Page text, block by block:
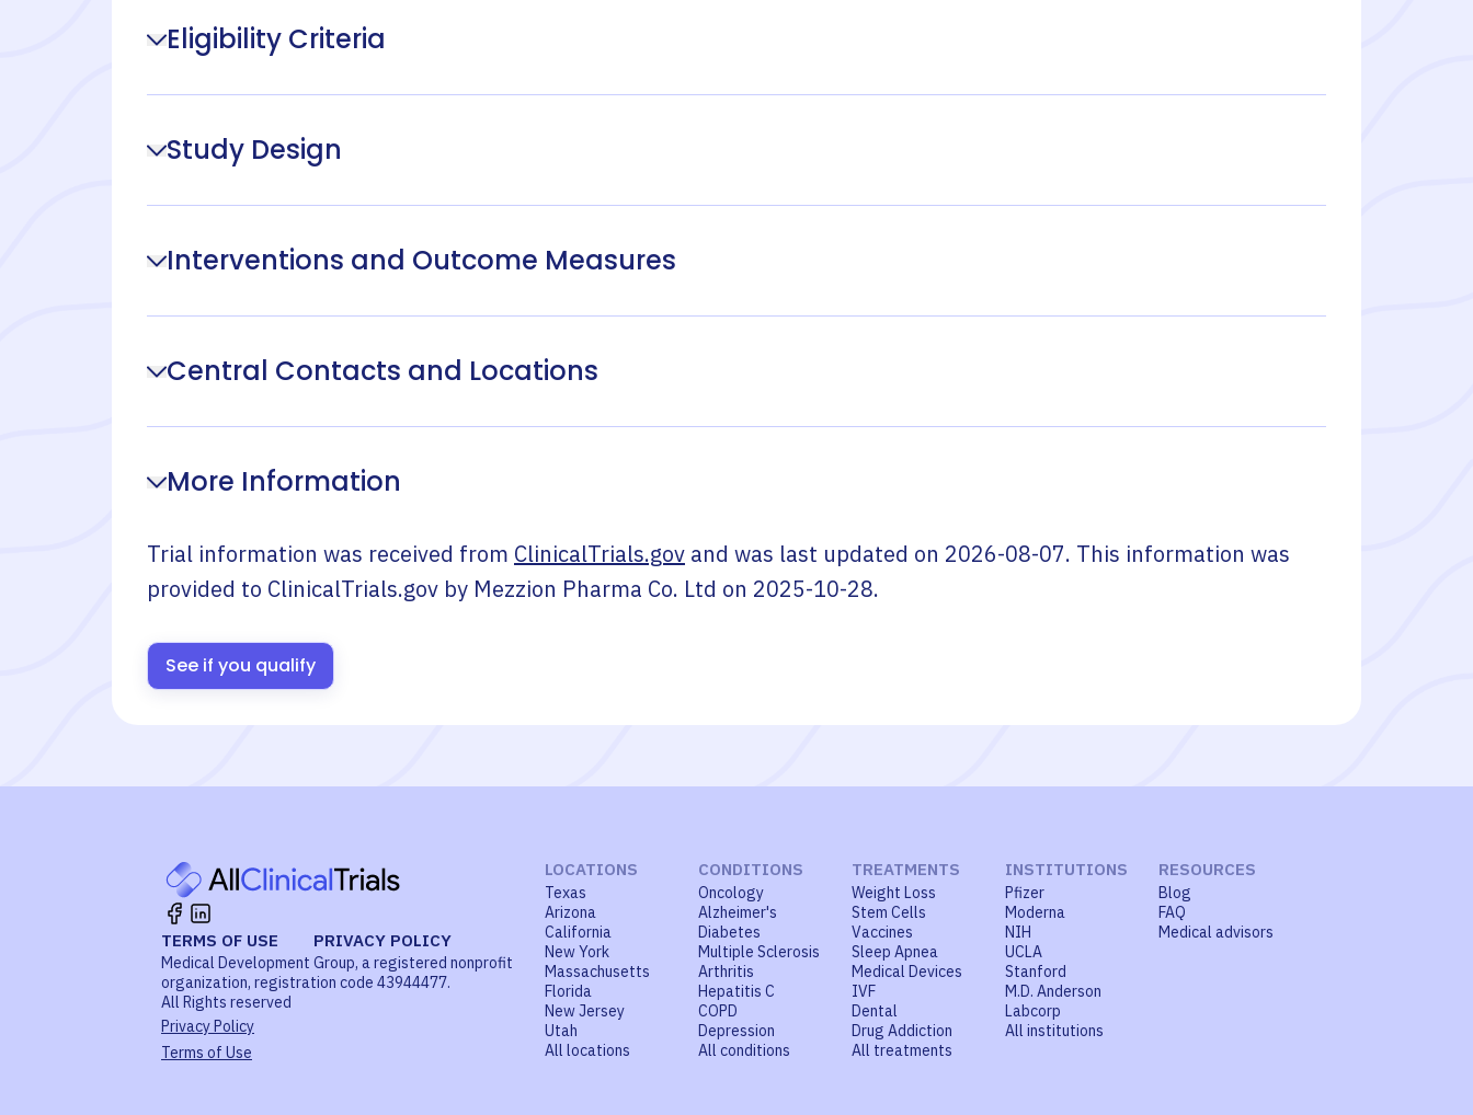
Eligibility Criteria
Study Design
Interventions and Outcome Measures
Central Contacts and Locations
More Information
Trial information was received from ClinicalTrials.gov and was last updated on 2026-08-07. This information was
provided to ClinicalTrials.gov by Mezzion Pharma Co. Ltd on 2025-10-28.
See if you qualify
TERMS OF USE PRIVACY POLICY
Medical Development Group, a registered nonprofit
organization, registration code 43944477.
All Rights reserved
Privacy Policy
Terms of Use
LOCATIONS
Texas
Arizona
California
New York
Massachusetts
Florida
New Jersey
Utah
All locations
CONDITIONS
Oncology
Alzheimer's
Diabetes
Multiple Sclerosis
Arthritis
Hepatitis C
COPD
Depression
All conditions
TREATMENTS
Weight Loss
Stem Cells
Vaccines
Sleep Apnea
Medical Devices
IVF
Dental
Drug Addiction
All treatments
INSTITUTIONS
Pfizer
Moderna
NIH
UCLA
Stanford
M.D. Anderson
Labcorp
All institutions
RESOURCES
Blog
FAQ
Medical advisors